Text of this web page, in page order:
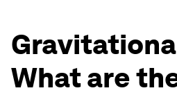
What are